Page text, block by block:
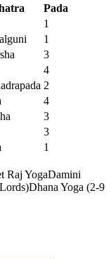
Pada
1
1
3
4
2
4
3
3
1
Raj YogaDamini
Dhana Yoga (2-9